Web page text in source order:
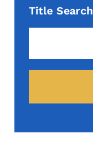
Title Search